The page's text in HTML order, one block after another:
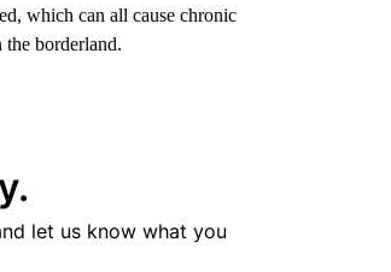
which can all cause chronic
borderland.
let us know what you